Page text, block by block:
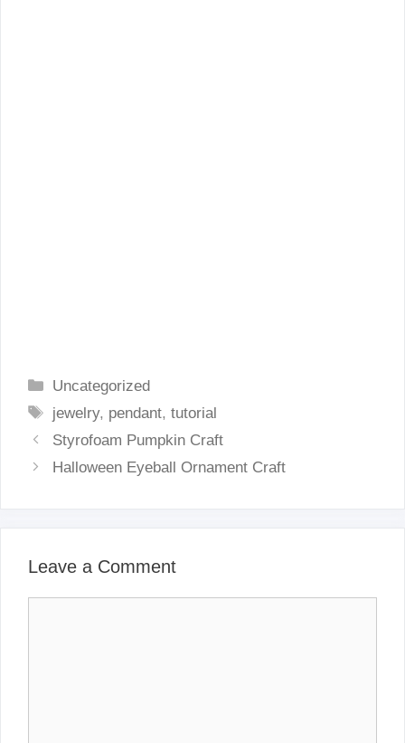
Categories
Uncategorized
Tags
jewelry, pendant,tutorial
Styrofoam Pumpkin Craft
Halloween Eyeball Ornament Craft
Leave a Comment